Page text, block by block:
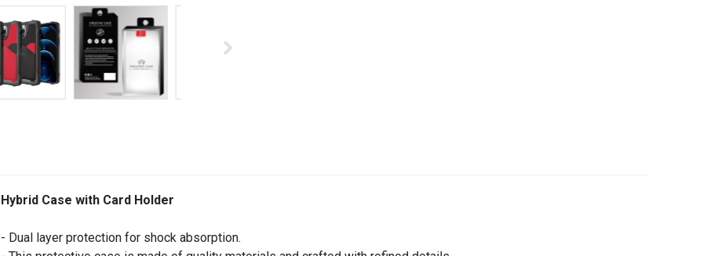
Hybrid Case with Card Holder
- Dual layer protection for shock absorption.